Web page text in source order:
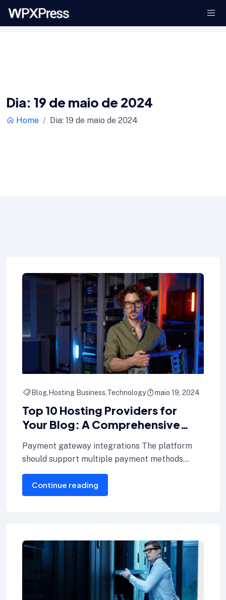
Dia: 19 de maio de 2024
Home Dia: 19 de maio de 2024
Blog Hosting Business Technology maio 19, 2024
Top 10 Hosting Providers for
Your Blog: A Comprehensive
Payment gateway integrations The platform
should support multiple payment methods
including credit cards, Internet banking, and e-
wallets.
Continue reading